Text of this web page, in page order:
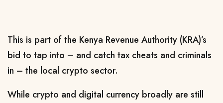
This is part of the Kenya Revenue Authority (KRA)’s
bid to tap into – and catch tax cheats and criminals
in – the local crypto sector.
While crypto and digital currency broadly are still